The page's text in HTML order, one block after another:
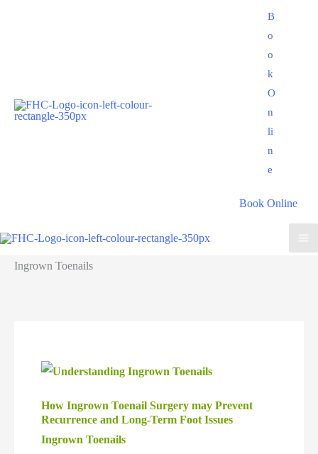
B
o
o
k
O
n
li
n
e
Book Online
Ingrown Toenails
How Ingrown Toenail Surgery may Prevent
Recurrence and Long-Term Foot Issues
Ingrown Toenails